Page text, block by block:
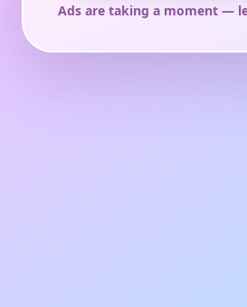
Ads are taking a moment —